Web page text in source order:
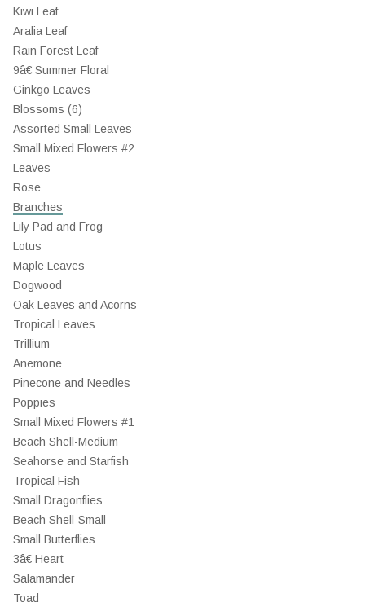
Kiwi Leaf
Aralia Leaf
Rain Forest Leaf
9â€ Summer Floral
Ginkgo Leaves
Blossoms (6)
Assorted Small Leaves
Small Mixed Flowers #2
Leaves
Rose
Branches
Lily Pad and Frog
Lotus
Maple Leaves
Dogwood
Oak Leaves and Acorns
Tropical Leaves
Trillium
Anemone
Pinecone and Needles
Poppies
Small Mixed Flowers #1
Beach Shell-Medium
Seahorse and Starfish
Tropical Fish
Small Dragonflies
Beach Shell-Small
Small Butterflies
3â€ Heart
Salamander
Toad